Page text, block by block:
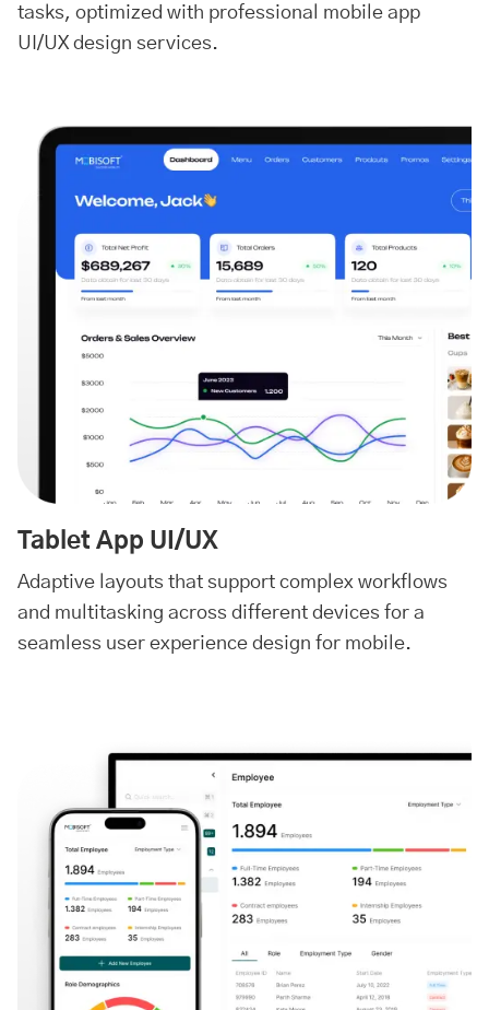
tasks, optimized with professional mobile app
UI/UX design services.
Tablet App UI/UX
Adaptive layouts that support complex workflows
and multitasking across different devices for a
seamless user experience design for mobile.